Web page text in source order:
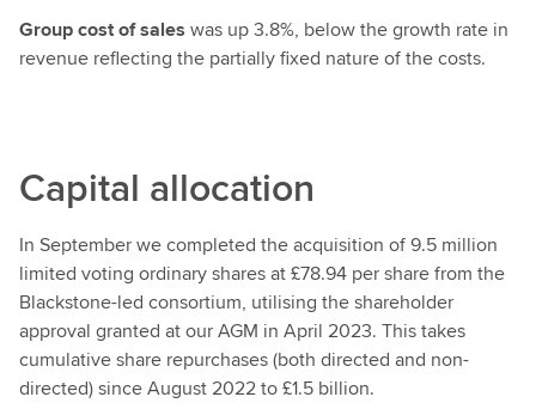
Group cost of sales was up 3.8%, below the growth rate in
revenue reflecting the partially fixed nature of the costs.
Capital allocation
In September we completed the acquisition of 9.5 million
limited voting ordinary shares at £78.94 per sharefrom the
Blackstone-led consortium, utilising the shareholder
approval granted at our AGM in April 2023. This takes
cumulative share repurchases (both directed and non-
directed) since August 2022 to £1.5 billion.